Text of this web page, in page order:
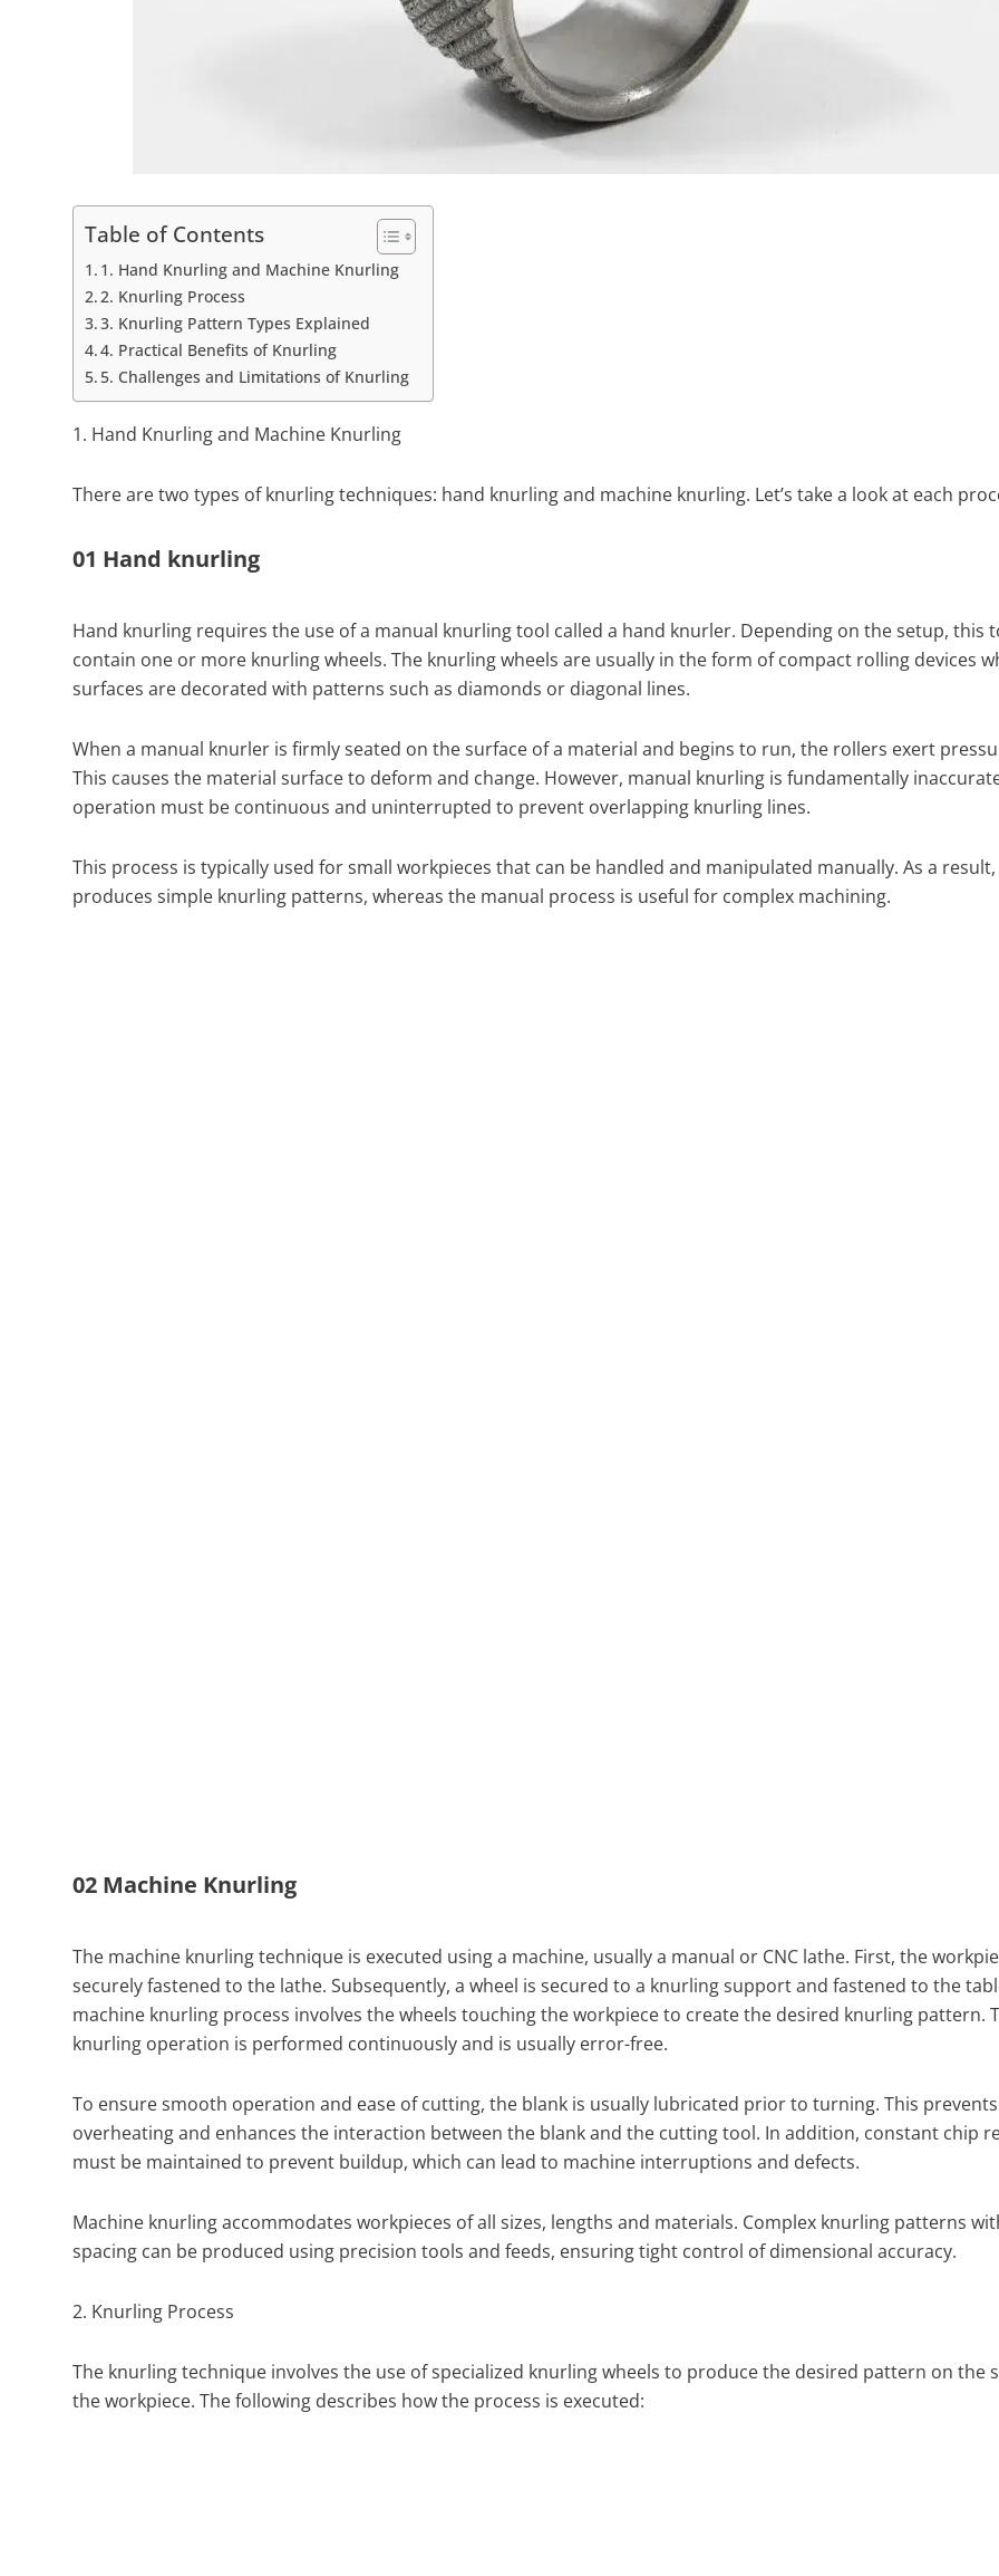
Table of Contents
1. Hand Knurling and Machine Knurling
2. Knurling Process
3. Knurling Pattern Types Explained
4. Practical Benefits of Knurling
5. Challenges and Limitations of Knurling
1. Hand Knurling and Machine Knurling
There are two types of knurling techniques: hand knurling and machine knurling. Let’s take a look at each
01 Hand knurling
Hand knurling requires the use of a manual knurling tool called a hand knurler. Depending on the setup, this
contain one or more knurling wheels. The knurling wheels are usually in the form of compact rolling devices
surfaces are decorated with patterns such as diamonds or diagonal lines.
When a manual knurler is firmly seated on the surface of a material and begins to run, the rollers exert
This causes the material surface to deform and change. However, manual knurling is fundamentally
operation must be continuous and uninterrupted to prevent overlapping knurling lines.
This process is typically used for small workpieces that can be handled and manipulated manually. As a
produces simple knurling patterns, whereas the manual process is useful for complex machining.
02 Machine Knurling
The machine knurling technique is executed using a machine, usually a manual or CNC lathe. First, the
securely fastened to the lathe. Subsequently, a wheel is secured to a knurling support and fastened to the
machine knurling process involves the wheels touching the workpiece to create the desired knurling pattern.
knurling operation is performed continuously and is usually error-free.
To ensure smooth operation and ease of cutting, the blank is usually lubricated prior to turning. This prevents
overheating and enhances the interaction between the blank and the cutting tool. In addition, constant chip
must be maintained to prevent buildup, which can lead to machine interruptions and defects.
Machine knurling accommodates workpieces of all sizes, lengths and materials. Complex knurling patterns
spacing can be produced using precision tools and feeds, ensuring tight control of dimensional accuracy.
2. Knurling Process
The knurling technique involves the use of specialized knurling wheels to produce the desired pattern on the
the workpiece. The following describes how the process is executed: